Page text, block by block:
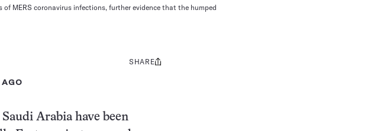
MERS coronavirus infections, further evidence that the humped
Share
SHARE
Arabia have been